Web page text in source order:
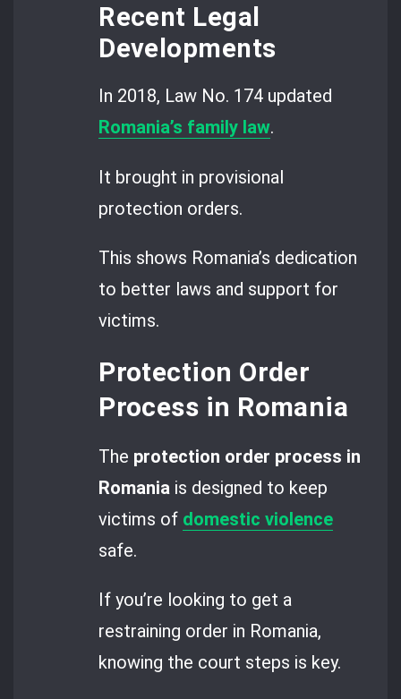
Recent Legal
Developments
In 2018, Law No. 174 updated
Romania’s family law.
It brought in provisional
protection orders.
This shows Romania’s dedication
to better laws and support for
victims.
Protection Order
Process in Romania
The protection order process in
Romania is designed to keep
victims of domestic violence
safe.
If you’re looking to get a
restraining order in Romania,
knowing the court steps is key.